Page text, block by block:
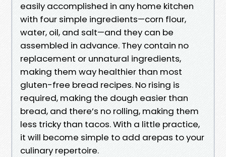
easily accomplished in any home kitchen
with four simple ingredients—corn flour,
water, oil, and salt—and they can be
assembled in advance. They contain no
replacement or unnatural ingredients,
making them way healthier than most
gluten-free bread recipes. No rising is
required, making the dough easier than
bread, and there’s no rolling, making them
less tricky than tacos. With a little practice,
it will become simple to add arepas to your
culinary repertoire.